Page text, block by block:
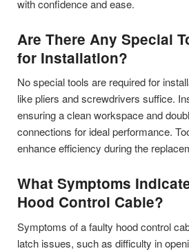
with confidence and ease.
Are There Any Special
for Installation?
No special tools are required for
like pliers and screwdrivers suffice.
ensuring a clean workspace and
connections for ideal performance.
enhance efficiency during the
What Symptoms
Hood Control Cable?
Symptoms of a faulty hood control
latch issues, such as difficulty in